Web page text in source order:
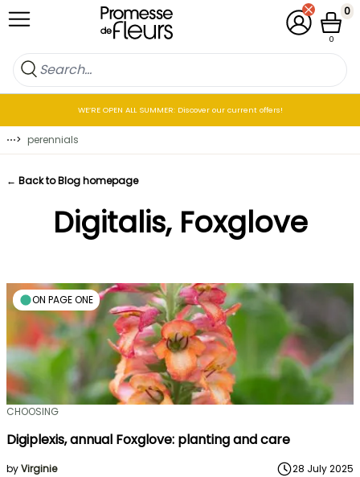
Skip to Content My Account
Cart
0
0
WE’RE OPEN ALL SUMMER: Discover our current offers!
⋯> perennials
Digitalis, Foxglove
← Back to Blog homepage
ON PAGE ONE
CHOOSING
Digiplexis, annual Foxglove: planting and care
byVirginie 28 July 2025